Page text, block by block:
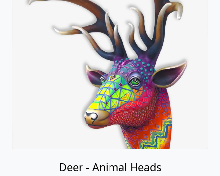
Deer - Animal Heads